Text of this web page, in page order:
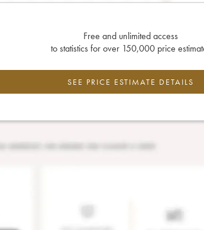
Free and unlimited access
to statistics for over 150,000 price
SEE PRICE ESTIMATE DETAILS